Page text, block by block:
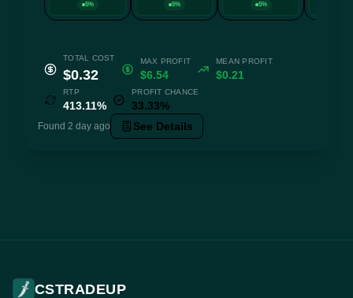
5% 5% 5%
TOTAL COST
$0.32
MAX PROFIT
$6.54
MEAN PROFIT
$0.21
RTP
413.11%
PROFIT CHANCE
33.33%
Found 2 day ago See Details
CSTRADEUP